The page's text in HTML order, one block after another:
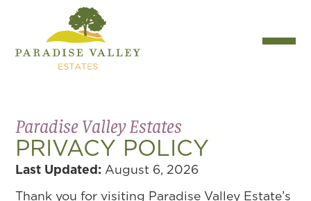
Paradise Valley Estates
PRIVACY POLICY
Last Updated:August 6, 2026
Thank you for visiting Paradise Valley Estate’s